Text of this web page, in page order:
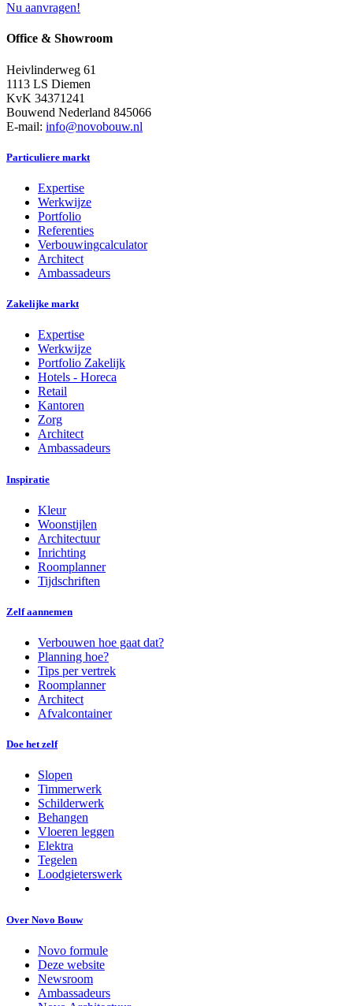
Nu aanvragen!
Office & Showroom
Heivlinderweg 61
1113 LS Diemen
KvK 34371241
Bouwend Nederland 845066
E-mail: info@novobouw.nl
Particuliere markt
Expertise
Werkwijze
Portfolio
Referenties
Verbouwingcalculator
Architect
Ambassadeurs
Zakelijke markt
Expertise
Werkwijze
Portfolio Zakelijk
Hotels - Horeca
Retail
Kantoren
Zorg
Architect
Ambassadeurs
Inspiratie
Kleur
Woonstijlen
Architectuur
Inrichting
Roomplanner
Tijdschriften
Zelf aannemen
Verbouwen hoe gaat dat?
Planning hoe?
Tips per vertrek
Roomplanner
Architect
Afvalcontainer
Doe het zelf
Slopen
Timmerwerk
Schilderwerk
Behangen
Vloeren leggen
Elektra
Tegelen
Loodgieterswerk
Over Novo Bouw
Novo formule
Deze website
Newsroom
Ambassadeurs